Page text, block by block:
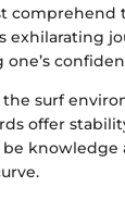
surf
offer
knowledge